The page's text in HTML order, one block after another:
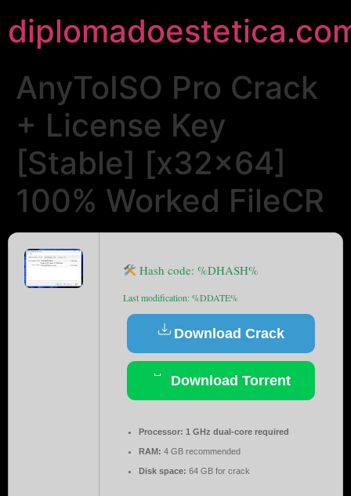
AnyToISO Pro Crack
+ License Key
[Stable] [x32x64]
100% Worked FileCR
Hash code: %DHASH%
Last modification: %DDATE%
Download Crack
Download Torrent
Processor: 1 GHz dual-core required
RAM: 4 GB recommended
Disk space: 64 GB for crack